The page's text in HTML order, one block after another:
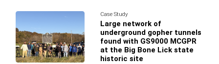
Case Study
Large network of
underground gopher tunnels
found with GS9000 MCGPR
at the Big Bone Lick state
historic site